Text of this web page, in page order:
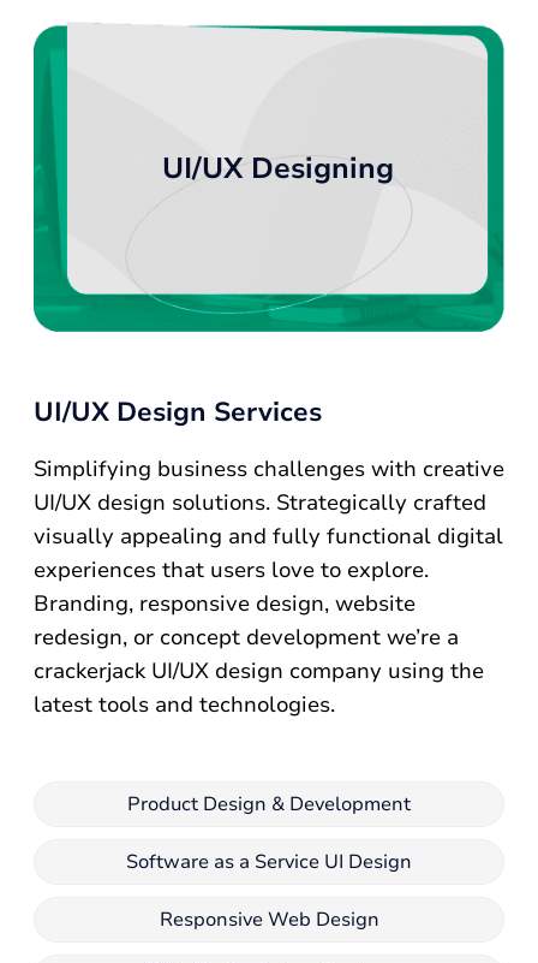
UI/UX Designing
UI/UX Design Services
Simplifying business challenges with creative
UI/UX design solutions. Strategically crafted
visually appealing and fully functional digital
experiences that users love to explore.
Branding, responsive design, website
redesign, or concept development we’re a
crackerjack UI/UX design company using the
latest tools and technologies.
Product Design & Development
Software as a Service UI Design
Responsive Web Design